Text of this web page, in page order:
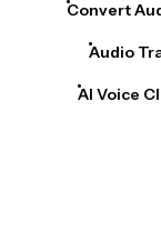
Convert
Audio
AI Voice